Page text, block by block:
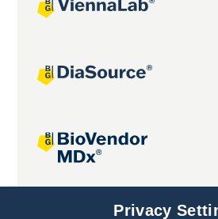
Joint projectsPrivacy